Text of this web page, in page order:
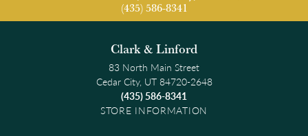
(435) 586-8341
Clark & Linford
83 North Main Street
Cedar City, UT 84720-2648
(435) 586-8341
STORE INFORMATION